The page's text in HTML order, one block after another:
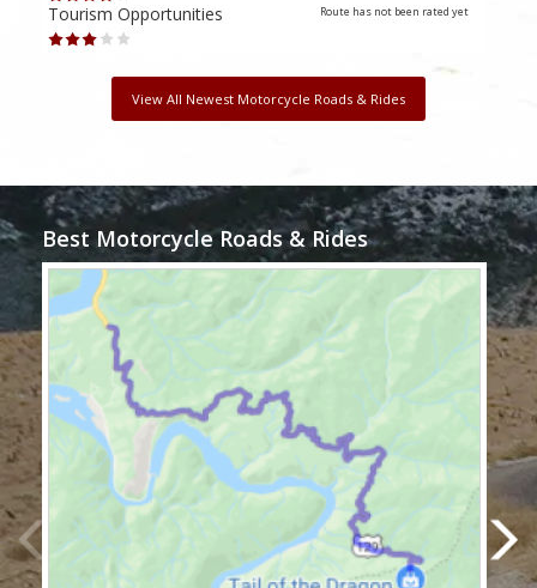
Tourism Opportunities
Route has not been rated yet
View All Newest Motorcycle Roads & Rides
Best Motorcycle Roads & Rides